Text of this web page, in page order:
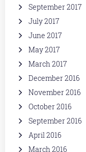
September 2017
July 2017
June 2017
May 2017
March 2017
December 2016
November 2016
October 2016
September 2016
April 2016
March 2016